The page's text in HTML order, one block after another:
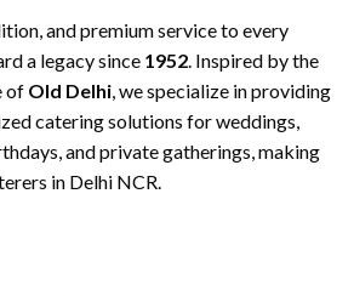
and premium service to every
a legacy since 1952. Inspired by the
of Old Delhi, we specialize in providing
catering solutions for weddings,
and private gatherings, making
in Delhi NCR.